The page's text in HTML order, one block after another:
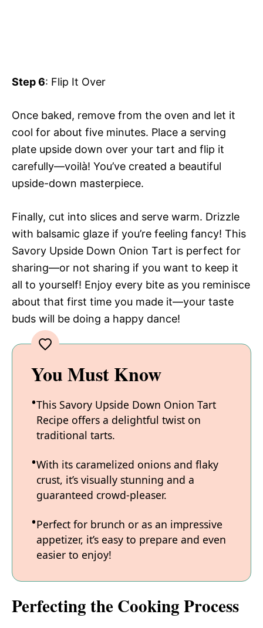
Step 6: Flip It Over
Once baked, remove from the oven and let it
cool for about five minutes. Place a serving
plate upside down over your tart and flip it
carefully—voilà! You’ve created a beautiful
upside-down masterpiece.
Finally, cut into slices and serve warm. Drizzle
with balsamic glaze if you’re feeling fancy! This
Savory Upside Down Onion Tart is perfect for
sharing—or not sharing if you want to keep it
all to yourself! Enjoy every bite as you reminisce
about that first time you made it—your taste
buds will be doing a happy dance!
You Must Know
This Savory Upside Down Onion Tart
Recipe offers a delightful twist on
traditional tarts.
With its caramelized onions and flaky
crust, it’s visually stunning and a
guaranteed crowd-pleaser.
Perfect for brunch or as an impressive
appetizer, it’s easy to prepare and even
easier to enjoy!
Perfecting the Cooking Process